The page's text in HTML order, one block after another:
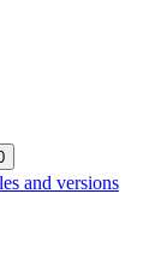
and versions